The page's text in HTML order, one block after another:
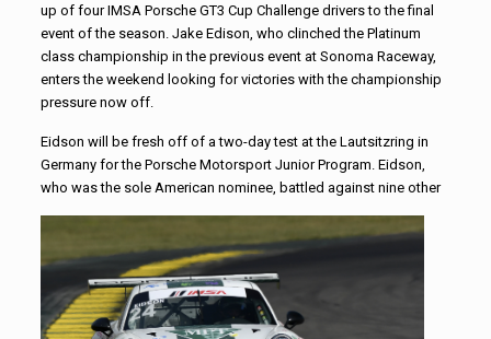
up of four IMSA Porsche GT3 Cup Challenge drivers to the final
event of the season. Jake Edison, who clinched the Platinum
class championship in the previous event at Sonoma Raceway,
enters the weekend looking for victories with the championship
pressure now off.
Eidson will be fresh off of a two-day test at the Lautsitzring in
Germany for the Porsche Motorsport Junior Program. Eidson,
who was the sole American nominee, battled against nine other